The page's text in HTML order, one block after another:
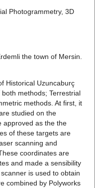
Photogrammetry, 3D
the town of Mersin.
Historical Uzuncaburç
methods; Terrestrial
methods. At first, it
studied on the
approved as the the
of these targets are
scanning and
coordinates are
and made a sensibility
is used to obtain
combined by Polyworks